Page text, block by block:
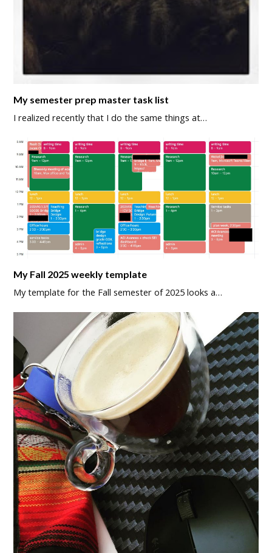
My semester prep master task list
I realized recently that I do the same things at…
My Fall 2025 weekly template
My template for the Fall semester of 2025 looks a…